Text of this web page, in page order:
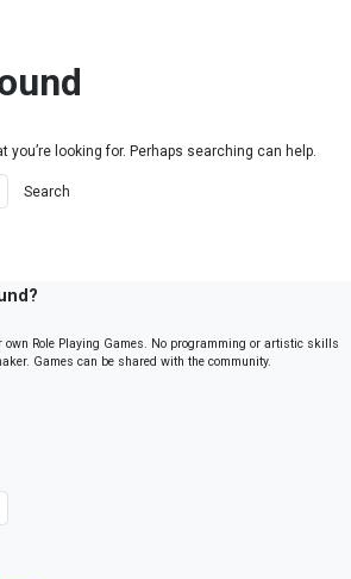
you’re looking for. Perhaps searching can help.
own Role Playing Games. No programming or artistic skills
Games can be shared with the community.